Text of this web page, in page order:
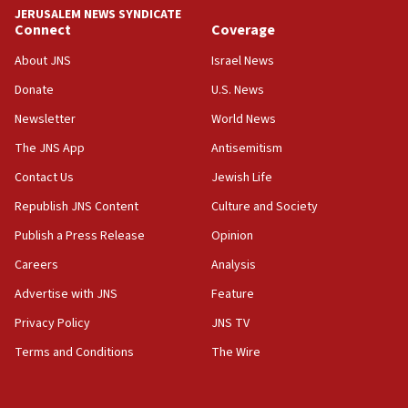
18:39
‘No famine in Gaza,’ Israeli foreign ministry says,
the empirical data’
18:28
CAMERA says it got ‘Financial Times’ to correct
‘false claim that linked AIPAC to Benjamin
Netanyahu’
18:23
AAUP member in Michigan opposes professor
Act in response to new local club president’s Jew-
hatred, 30 southern California rabbis, Jewish
JERUSALEM NEWS SYNDICATE
Connect
About JNS
Donate
Newsletter
The JNS App
Contact Us
Republish JNS Content
Publish a Press Release
Careers
Advertise with JNS
Privacy Policy
Terms and Conditions
Coverage
Israel News
U.S. News
World News
Antisemitism
Jewish Life
Culture and Society
Opinion
Analysis
Feature
JNS TV
The Wire